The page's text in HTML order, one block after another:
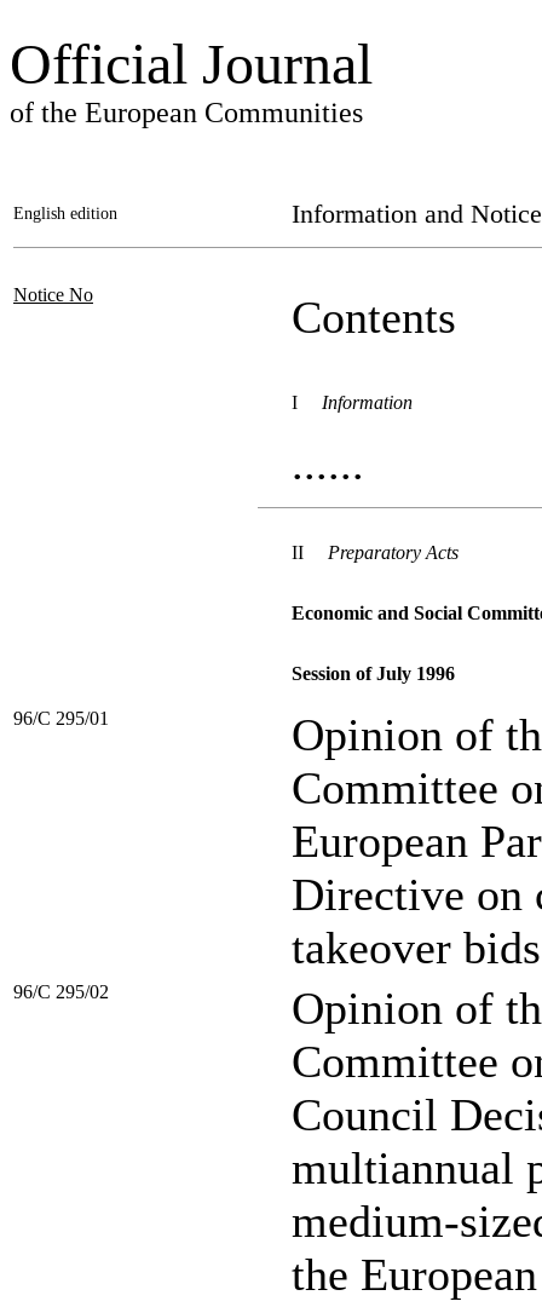
Official Journal
of the European Communities
English edition Information and
Notice No Contents
I Information
......
II Preparatory Acts
Economic and Social
Session of July 1996
96/C 295/01
Opinion of
Committee
European
Directive on
takeover
96/C 295/02
Opinion of
Committee
Council
multiannual
medium-
the